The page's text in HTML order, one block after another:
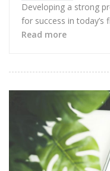
Developing a strong
for success in
Read more